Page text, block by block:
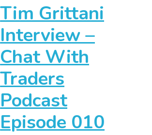
Tim Grittani
Interview –
Chat With
Traders
Podcast
Episode 010